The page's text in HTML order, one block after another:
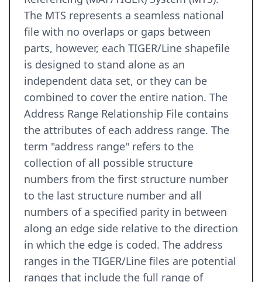
The MTS represents a seamless national
file with no overlaps or gaps between
parts, however, each TIGER/Line shapefile
is designed to stand alone as an
independent data set, or they can be
combined to cover the entire nation. The
Address Range Relationship File contains
the attributes of each address range. The
term "address range" refers to the
collection of all possible structure
numbers from the first structure number
to the last structure number and all
numbers of a specified parity in between
along an edge side relative to the direction
in which the edge is coded. The address
ranges in the TIGER/Line files are potential
ranges that include the full range of